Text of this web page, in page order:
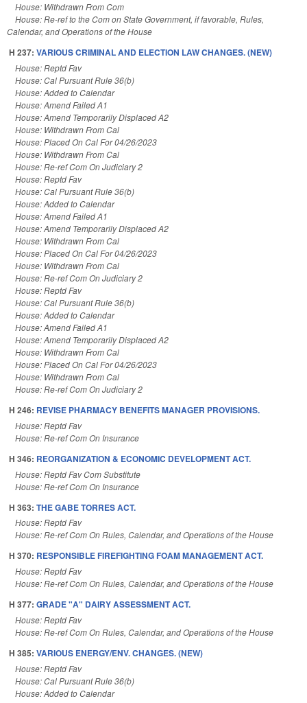
House: Withdrawn From Com
House: Re-ref to the Com on State Government, if favorable, Rules,
Calendar, and Operations of the House
H 237: VARIOUS CRIMINAL AND ELECTION LAW CHANGES. (NEW)
House: Reptd Fav
House: Cal Pursuant Rule 36(b)
House: Added to Calendar
House: Amend Failed A1
House: Amend Temporarily Displaced A2
House: Withdrawn From Cal
House: Placed On Cal For 04/26/2023
House: Withdrawn From Cal
House: Re-ref Com On Judiciary 2
House: Reptd Fav
House: Cal Pursuant Rule 36(b)
House: Added to Calendar
House: Amend Failed A1
House: Amend Temporarily Displaced A2
House: Withdrawn From Cal
House: Placed On Cal For 04/26/2023
House: Withdrawn From Cal
House: Re-ref Com On Judiciary 2
House: Reptd Fav
House: Cal Pursuant Rule 36(b)
House: Added to Calendar
House: Amend Failed A1
House: Amend Temporarily Displaced A2
House: Withdrawn From Cal
House: Placed On Cal For 04/26/2023
House: Withdrawn From Cal
House: Re-ref Com On Judiciary 2
H 246: REVISE PHARMACY BENEFITS MANAGER PROVISIONS.
House: Reptd Fav
House: Re-ref Com On Insurance
H 346: REORGANIZATION & ECONOMIC DEVELOPMENT ACT.
House: Reptd Fav Com Substitute
House: Re-ref Com On Insurance
H 363: THE GABE TORRES ACT.
House: Reptd Fav
House: Re-ref Com On Rules, Calendar, and Operations of the House
H 370: RESPONSIBLE FIREFIGHTING FOAM MANAGEMENT ACT.
House: Reptd Fav
House: Re-ref Com On Rules, Calendar, and Operations of the House
H 377: GRADE "A" DAIRY ASSESSMENT ACT.
House: Reptd Fav
House: Re-ref Com On Rules, Calendar, and Operations of the House
H 385: VARIOUS ENERGY/ENV. CHANGES. (NEW)
House: Reptd Fav
House: Cal Pursuant Rule 36(b)
House: Added to Calendar